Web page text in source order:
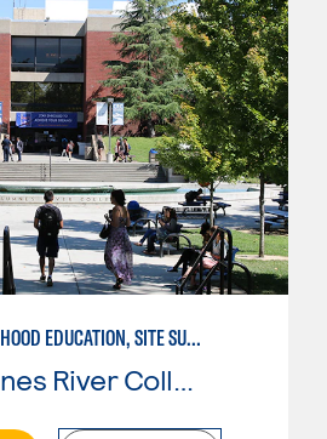
EARLY CHILDHOOD EDUCATION, SITE SUPERVISOR